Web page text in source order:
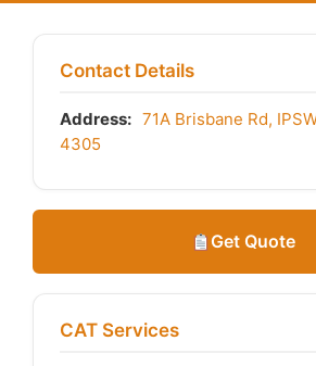
Contact Details
Address: 71A Brisbane Rd,
4305
Get Quote
CAT Services